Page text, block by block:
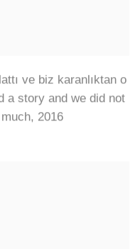
ve biz karanlıktan o
a story and we did not
, 2016